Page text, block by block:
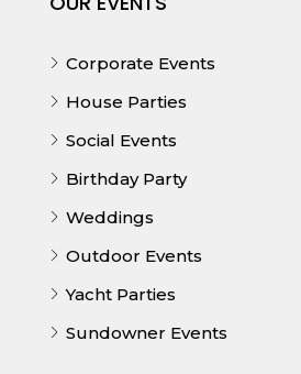
Corporate Events
House Parties
Social Events
Birthday Party
Weddings
Outdoor Events
Yacht Parties
Sundowner Events